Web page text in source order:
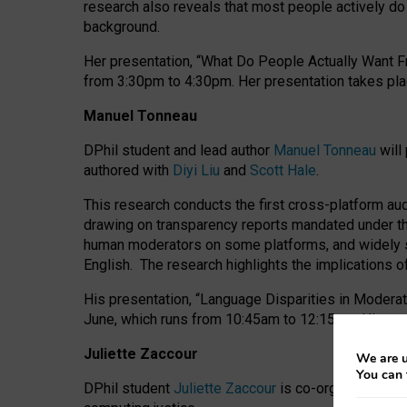
research also reveals that most people actively
background.
Her presentation, “What Do People Actually
from 3:30pm to 4:30pm. Her presentation takes
Manuel Tonneau
DPhil student and lead author Manuel Tonneau will
authored with Diyi Liu and Scott Hale.
This research conducts the first cross-platform
drawing on transparency reports mandated under
human moderators on some platforms, and
English. The research highlights the implications
His presentation, “Language Disparities in
June, which runs from 10:45am to 12:15pm. His
Juliette Zaccour
DPhil student Juliette Zaccour is co-organising a
We are
You